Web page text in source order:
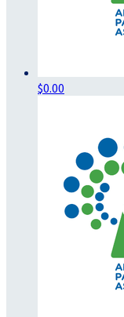
$0.00